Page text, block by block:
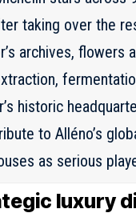
taking over the
archives, flowers
historic
to Alléno’s
as serious
luxury